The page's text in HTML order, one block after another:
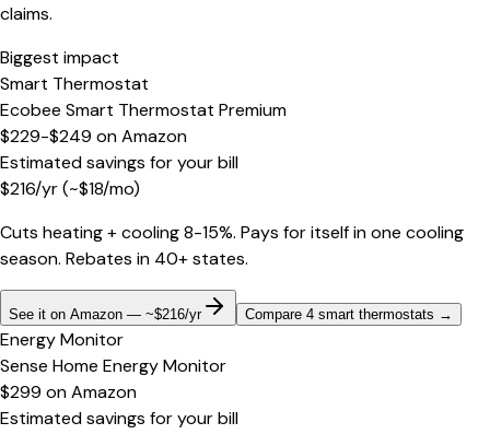
claims.
Biggest impact
Smart Thermostat
Ecobee Smart Thermostat Premium
$229-$249 onAmazon
Estimated savings for your bill
$216/yr(~$18/mo)
Cuts heating + cooling 8-15%. Pays for itself in one cooling
season. Rebates in 40+ states.
See it on Amazon — ~$216/yr Compare 4 smart thermostats →
Energy Monitor
Sense Home Energy Monitor
$299 onAmazon
Estimated savings for your bill